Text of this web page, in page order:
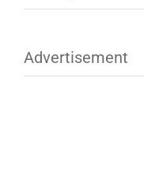
Advertisement